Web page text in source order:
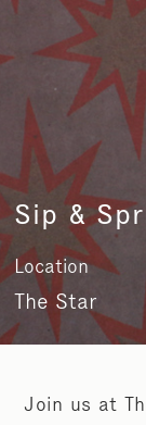
Sip &
Location
The Star
Join us at